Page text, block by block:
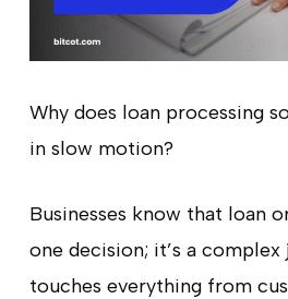
Why does loan processing
in slow motion?
Businesses know that loan
one decision; it’s a
touches everything from